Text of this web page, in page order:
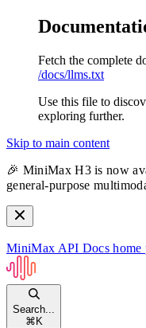
Fetch the complete
/docs/llms.txt
Use this file to
exploring further.
Skip to main content
🎉 MiniMax H3 is now
general-purpose
MiniMax API Docs home
Search...
⌘ K